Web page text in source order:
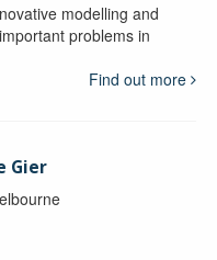
modelling and
problems in
Find out more
Gier